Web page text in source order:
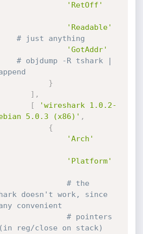
'RetOff'
'Readable'
# just anything
'GotAddr'
# objdump -R tshark |
}
] ,
[
'wireshark 1.0.2-
5.0.3 (x86)' ,
{
'Arch'
'Platform'
# the
doesn't work, since
convenient
# pointers
reg/close on stack)